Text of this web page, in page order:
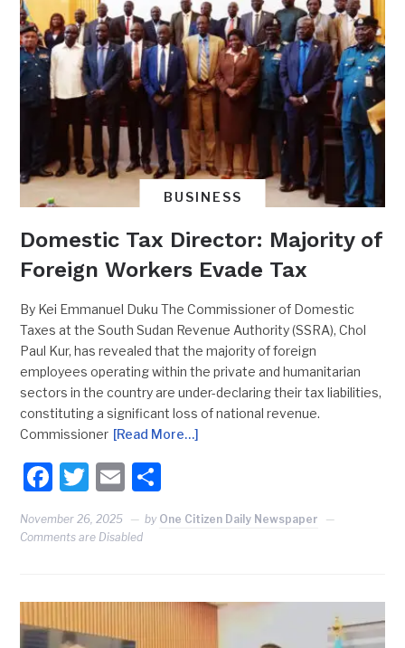
BUSINESS
Domestic Tax Director: Majority of
Foreign Workers Evade Tax
By Kei Emmanuel Duku The Commissioner of Domestic
Taxes at the South Sudan Revenue Authority (SSRA), Chol
Paul Kur, has revealed that the majority of foreign
employees operating within the private and humanitarian
sectors in the country are under-declaring their tax liabilities,
constituting a significant loss of national revenue.
Commissioner [Read More…]
Facebook
Twitter
Email
November 26, 2025 by One Citizen Daily Newspaper
Comments are Disabled